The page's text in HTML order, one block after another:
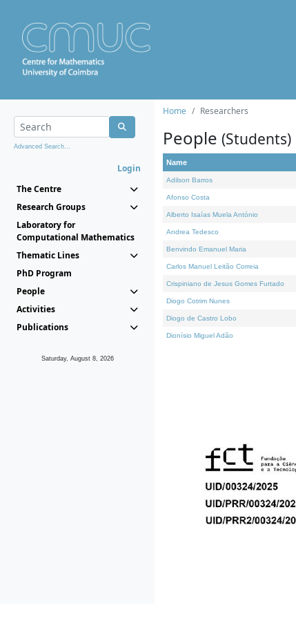
Advanced Search...
Login
The Centre
Research Groups
Laboratory for
Computational Mathematics
Thematic Lines
PhD Program
People
Activities
Publications
Saturday, August 8, 2026
Home Researchers
People (Students)
Name
Adilson Barros
Afonso Costa
Alberto Isaías Muela António
Andrea Tedesco
Benvindo Emanuel Maria
Carlos Manuel Leitão Correia
Crispiniano de Jesus Gomes Furtado
Diogo Cotrim Nunes
Diogo de Castro Lobo
Dionísio Miguel Adão